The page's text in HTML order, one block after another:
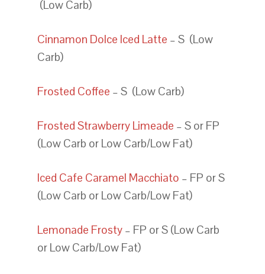
(Low Carb)
Cinnamon Dolce Iced Latte – S (Low
Carb)
Frosted Coffee – S (Low Carb)
Frosted Strawberry Limeade – S or FP
(Low Carb or Low Carb/Low Fat)
Iced Cafe Caramel Macchiato – FP or S
(Low Carb or Low Carb/Low Fat)
Lemonade Frosty– FP or S (Low Carb
or Low Carb/Low Fat)